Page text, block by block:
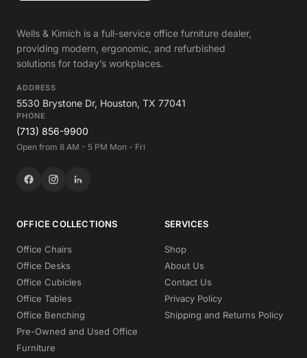
Wells & Kimich is a full-service office furniture dealer,
providing modern, ergonomic, and refurbished
solutions for today’s workplaces.
ADDRESS
5530 Brystone Dr, Houston, TX 77041
PHONE
(713) 856-9900
Open from 8 AM - 5 PM Mon - Fri
OFFICE COLLECTIONS
Office Chairs
Office Desks
Office Cubicles
Office Tables
Office Benching
Pre-Owned and Used Office
Furniture
SERVICES
Shop
About Us
Contact Us
Privacy Policy
Shipping and Returns Policy